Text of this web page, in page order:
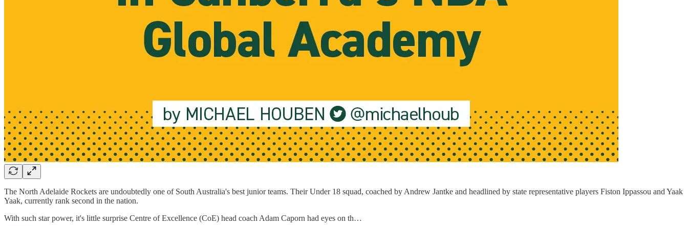
The North Adelaide Rockets are undoubtedly one of South Australia's best junior teams. Their Under 18 squad, coached by Andrew Jantke and headlined by state representative players Fiston Ippassou and Yaak
Yaak, currently rank second in the nation.
With such star power, it's little surprise Centre of Excellence (CoE) head coach Adam Caporn had eyes on th…